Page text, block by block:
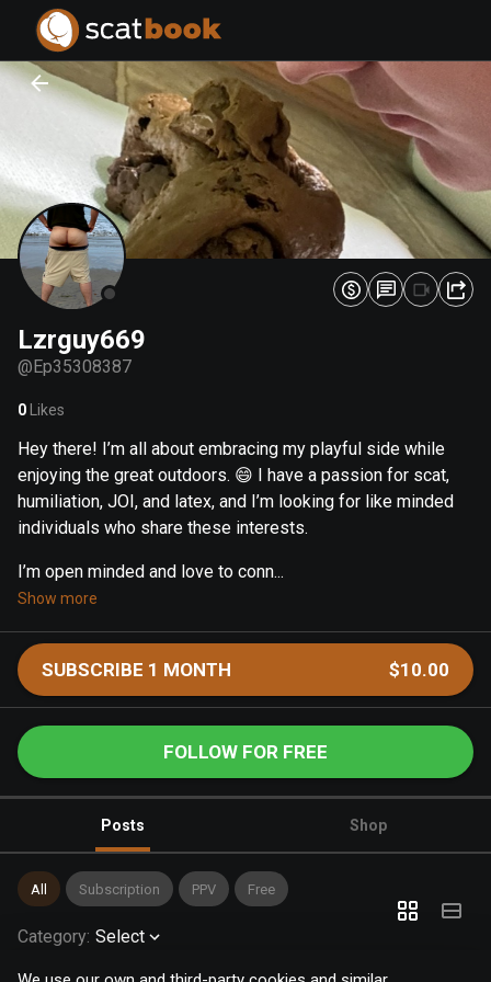
Lzrguy669
@Ep35308387
0 Likes
Hey there! I’m all about embracing my playful side while
enjoying the great outdoors. 😄 I have a passion for scat,
humiliation, JOI, and latex, and I’m looking for like minded
individuals who share these interests.
I’m open minded and love to conn...
Show more
SUBSCRIBE 1 MONTH $10.00
FOLLOW FOR FREE
Posts Shop
All Subscription PPV Free
Category: Select